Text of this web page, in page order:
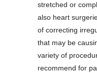
stretched or
also heart
of correcting
that may be
variety of
recommend for